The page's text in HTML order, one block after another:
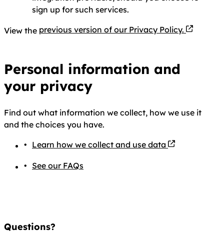
sign up for such services.
View the previous version of our Privacy Policy. PDF file
Personal information and
your privacy
Find out what information we collect, how we use it
and the choices you have.
Learn how we collect and use data
See our FAQs
Questions?